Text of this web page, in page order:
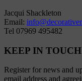
Jacqui Shackleton
Email:
Tel 07969 495482
KEEP IN TOUCH
Register for news and
email address and